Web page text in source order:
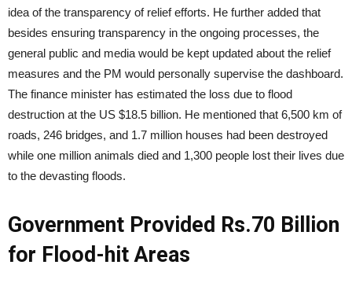
idea of the transparency of relief efforts. He further added that
besides ensuring transparency in the ongoing processes, the
general public and media would be kept updated about the relief
measures and the PM would personally supervise the dashboard.
The finance minister has estimated the loss due to flood
destruction at the US $18.5 billion. He mentioned that 6,500 km of
roads, 246 bridges, and 1.7 million houses had been destroyed
while one million animals died and 1,300 people lost their lives due
to the devasting floods.
Government Provided Rs.70 Billion
for Flood-hit Areas